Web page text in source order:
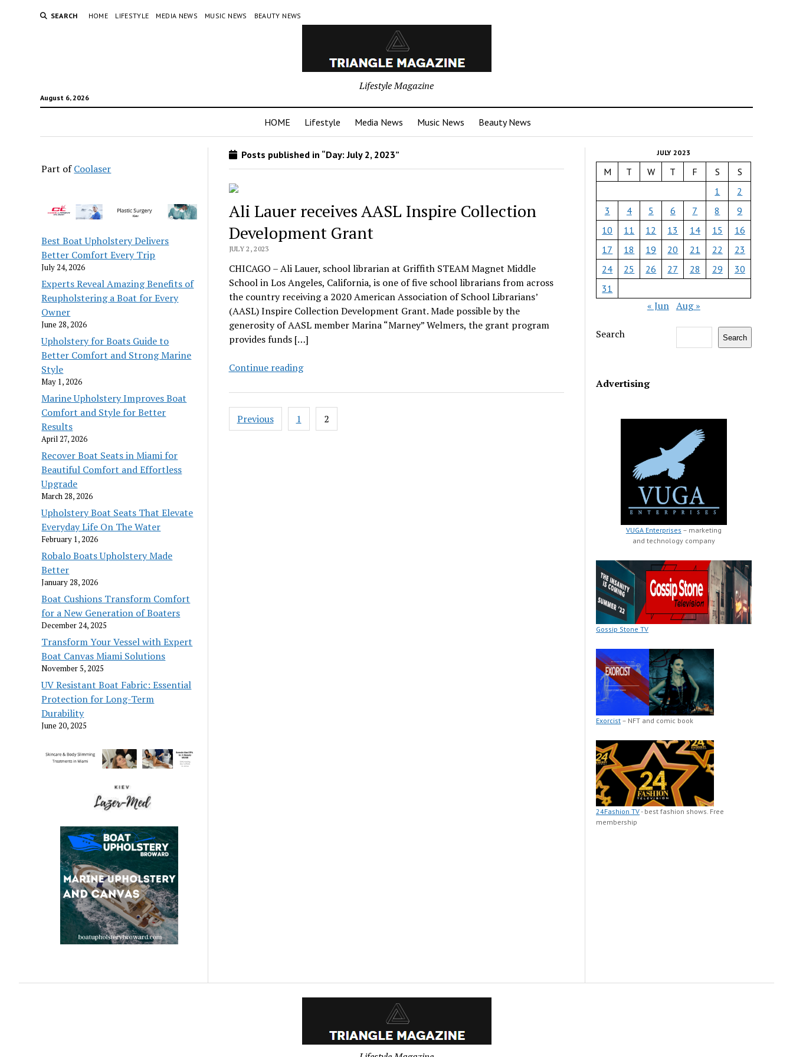
SEARCH HOME LIFESTYLE MEDIA NEWS MUSIC NEWS BEAUTY NEWS
August 6, 2026
Lifestyle Magazine
HOME Lifestyle Media News Music News Beauty News
Part ofCoolaser
Best Boat Upholstery Delivers
Better Comfort Every Trip
July 24, 2026
Experts Reveal Amazing Benefits of
Reupholstering a Boat for Every
Owner
June 28, 2026
Upholstery for Boats Guide to
Better Comfort and Strong Marine
Style
May 1, 2026
Marine Upholstery Improves Boat
Comfort and Style for Better
Results
April 27, 2026
Recover Boat Seats in Miami for
Beautiful Comfort and Effortless
Upgrade
March 28, 2026
Upholstery Boat Seats That Elevate
Everyday Life On The Water
February 1, 2026
Robalo Boats Upholstery Made
Better
January 28, 2026
Boat Cushions Transform Comfort
for a New Generation of Boaters
December 24, 2025
Transform Your Vessel with Expert
Boat Canvas Miami Solutions
November 5, 2025
UV Resistant Boat Fabric: Essential
Protection for Long-Term
Durability
June 20, 2025
Posts published in “Day:July 2, 2023”
Ali Lauer receives AASL Inspire Collection
Development Grant
JULY 2, 2023
CHICAGO – Ali Lauer, school librarian at Griffith STEAM Magnet Middle
School in Los Angeles, California, is one of five school librarians from across
the country receiving a 2020 American Association of School Librarians’
(AASL) Inspire Collection Development Grant. Made possible by the
generosity of AASL member Marina “Marney” Welmers, the grant program
provides funds […]
Continue readingAli
receives
AASL
Inspire
Posts
pagination
Previous 1 2
JULY 2023
M T W T F S
S
1
2
3
4 5 6 7 8
9
10
11 12 13 14 15
16
17
18 19 20 21 22
23
24
25 26 27 28 29
30
31
« Jun Aug »
Search Search
Advertising
VUGA Enterprises – marketing
and technology company
Gossip Stone TV
Exorcist – NFT and comic book
24Fashion TV- best fashion shows. Free
membership